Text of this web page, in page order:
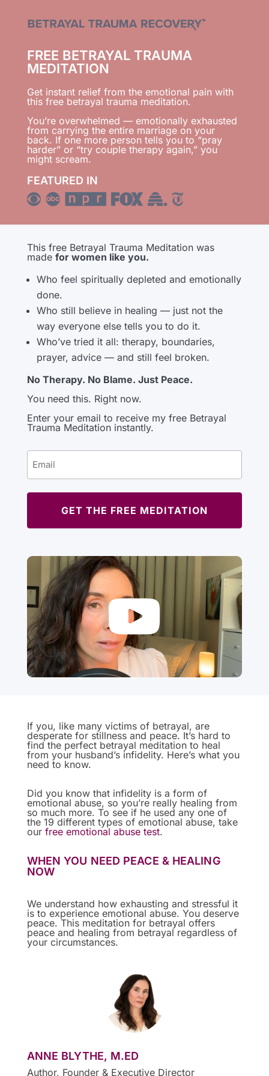
FREE BETRAYAL TRAUMA
MEDITATION
Get instant relief from the emotional pain with
this free betrayal trauma meditation.
You’re overwhelmed — emotionally exhausted
from carrying the entire marriage on your
back. If one more person tells you to “pray
harder” or “try couple therapy again,” you
might scream.
FEATURED IN
This free Betrayal Trauma Meditation was
made for women like you.
Who feel spiritually depleted and emotionally
done.
Who still believe in healing — just not the
way everyone else tells you to do it.
Who’ve tried it all: therapy, boundaries,
prayer, advice — and still feel broken.
No Therapy. No Blame. Just Peace.
You need this. Right now.
Enter your email to receive my free Betrayal
Trauma Meditation instantly.
Email
(Required)
If you, like many victims of betrayal, are
desperate for stillness and peace. It’s hard to
find the perfect betrayal meditation to heal
from your husband’s infidelity. Here’s what you
need to know.
Did you know that infidelity is a form of
emotional abuse, so you’re really healing from
so much more. To see if he used any one of
the 19 different types of emotional abuse, take
our free emotional abuse test.
WHEN YOU NEED PEACE & HEALING
NOW
We understand how exhausting and stressful it
is to experience emotional abuse. You deserve
peace. This meditation for betrayal offers
peace and healing from betrayal regardless of
your circumstances.
ANNE BLYTHE, M.ED
Author, Founder & Executive Director